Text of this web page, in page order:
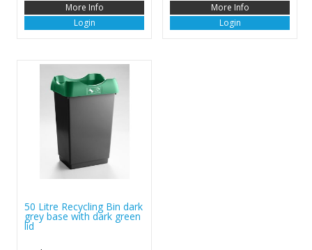
More Info
Login
More Info
Login
50 Litre Recycling Bin dark
grey base with dark green
lid